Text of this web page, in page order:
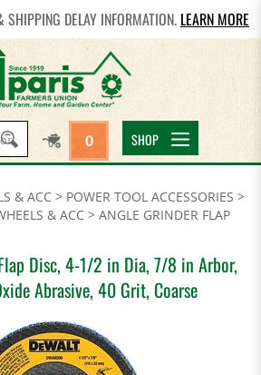
DELAY INFORMATION. LEARN MORE
0 SHOP
& ACC > POWER TOOL ACCESSORIES >
& ACC > ANGLE GRINDER FLAP
Disc, 4-1/2 in Dia, 7/8 in Arbor,
Abrasive, 40 Grit, Coarse